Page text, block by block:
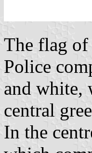
The flag
Police
and white,
central
In the